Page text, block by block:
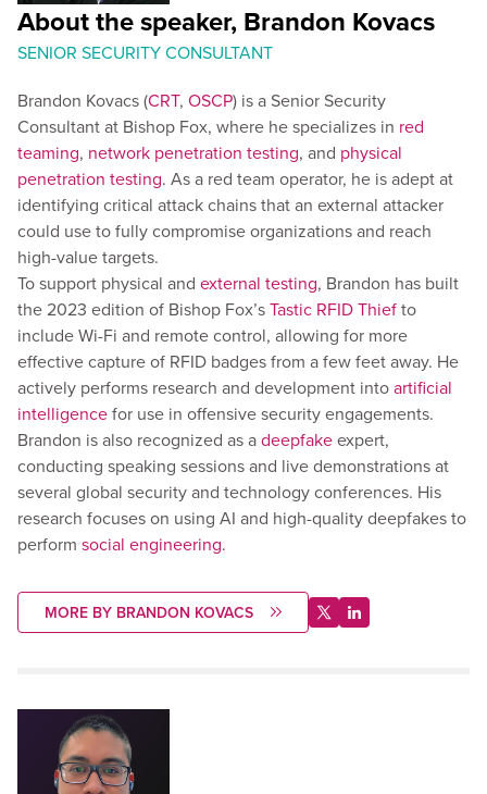
About the speaker, Brandon Kovacs
SENIOR SECURITY CONSULTANT
Brandon Kovacs (CRT, OSCP) is a Senior Security
Consultant at Bishop Fox, where he specializes in red
teaming, network penetration testing, and physical
penetration testing. As a red team operator, he is adept at
identifying critical attack chains that an external attacker
could use to fully compromise organizations and reach
high-value targets.
To support physical and external testing, Brandon has built
the 2023 edition of Bishop Fox’sTastic RFID Thiefto
include Wi-Fi and remote control, allowing for more
effective capture of RFID badges from a few feet away. He
actively performs research and development intoartificial
intelligencefor use in offensive security engagements.
Brandon is also recognized as adeepfakeexpert,
conducting speaking sessions and live demonstrations at
several global security and technology conferences. His
research focuses on using AI and high-quality deepfakes to
perform social engineering.
MORE BY BRANDON KOVACS